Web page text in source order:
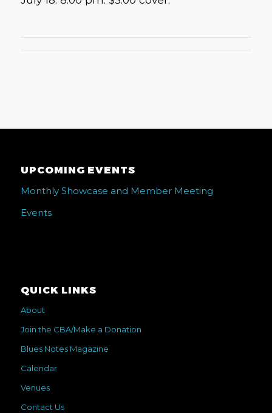
UPCOMING EVENTS
Monthly Showcase and Member Meeting
Events
QUICK LINKS
About
Join the CBA/Make a Donation
Blues Notes Magazine
Calendar
Venues
Contact Us